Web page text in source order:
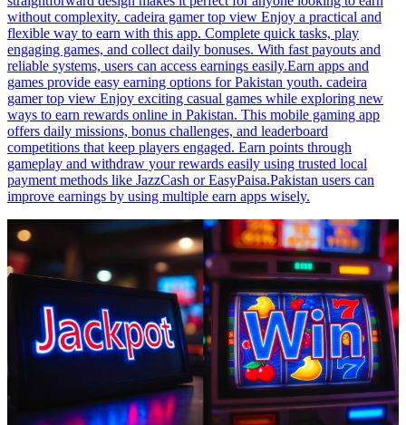
without complexity. cadeira gamer top view Enjoy a practical and
flexible way to earn with this app. Complete quick tasks, play
engaging games, and collect daily bonuses. With fast payouts and
reliable systems, users can access earnings easily.Earn apps and
games provide easy earning options for Pakistan youth. cadeira
gamer top view Enjoy exciting casual games while exploring new
ways to earn rewards online in Pakistan. This mobile gaming app
offers daily missions, bonus challenges, and leaderboard
competitions that keep players engaged. Earn points through
gameplay and withdraw your rewards easily using trusted local
payment methods like JazzCash or EasyPaisa.Pakistan users can
improve earnings by using multiple earn apps wisely.